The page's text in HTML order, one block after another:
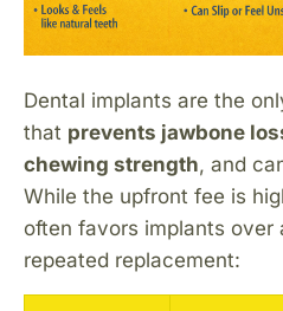
Dental implants are the
that prevents jawbone
chewing strength, and
While the upfront fee is
often favors implants over
repeated replacement: